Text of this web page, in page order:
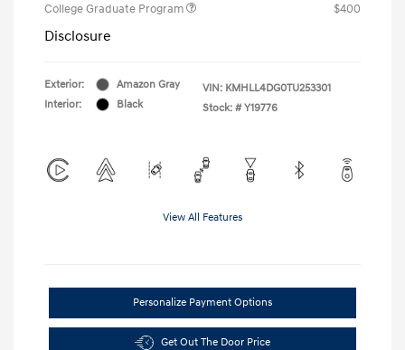
College Graduate Program
$400
Disclosure
Exterior:
Amazon Gray
Interior:
Black
VIN: KMHLL4DG0TU253301
Stock: # Y19776
View All Features
Personalize Payment Options
Get Out The Door Price